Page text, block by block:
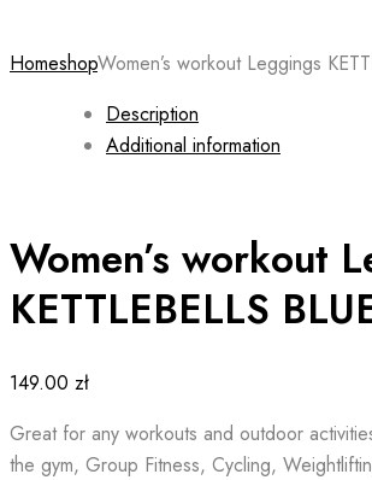
HomeshopWomen’s workout Leggings
Women’s workout
KETTLEBELLS
149.00 zł
Great for any workouts and outdoor
the gym, Group Fitness, Cycling,
Description
Additional information